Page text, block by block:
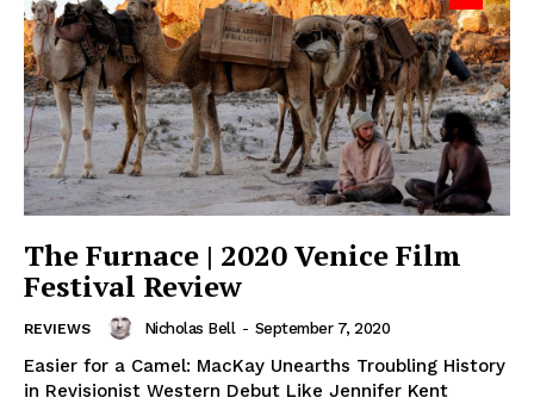
The Furnace | 2020 Venice Film
Festival Review
REVIEWS Nicholas Bell - September 7, 2020
Easier for a Camel: MacKay Unearths Troubling History
in Revisionist Western Debut Like Jennifer Kent